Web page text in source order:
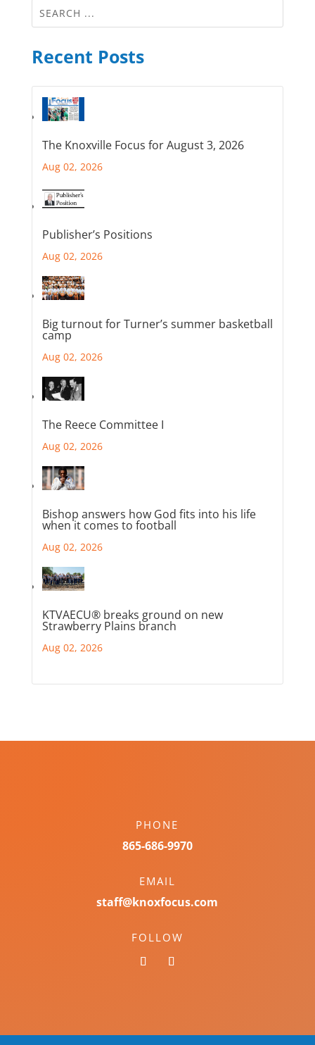
Recent Posts
The Knoxville Focus for August 3, 2026
Aug 02, 2026
Publisher’s Positions
Aug 02, 2026
Big turnout for Turner’s summer basketball
camp
Aug 02, 2026
The Reece Committee I
Aug 02, 2026
Bishop answers how God fits into his life
when it comes to football
Aug 02, 2026
KTVAECU® breaks ground on new
Strawberry Plains branch
Aug 02, 2026
PHONE
865-686-9970
EMAIL
staff@knoxfocus.com
FOLLOW